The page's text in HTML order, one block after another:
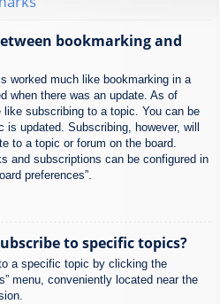
bookmarking and
worked much like bookmarking in a
when there was an update. As of
subscribing to a topic. You can be
updated. Subscribing, however, will
to a topic or forum on the board.
and subscriptions can be configured in
preferences”.
to specific topics?
a specific topic by clicking the
menu, conveniently located near the